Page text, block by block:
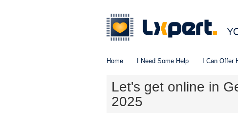
Home I Need Some Help I Can Offer
Let's get online in
2025